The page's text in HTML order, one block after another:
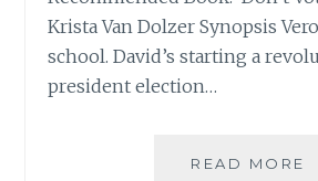
Krista Van Dolzer Synopsis
school. David’s starting a
president election…
READ MORE